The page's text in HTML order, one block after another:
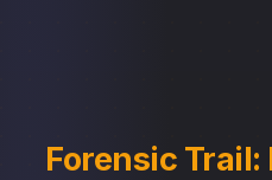
Forensic